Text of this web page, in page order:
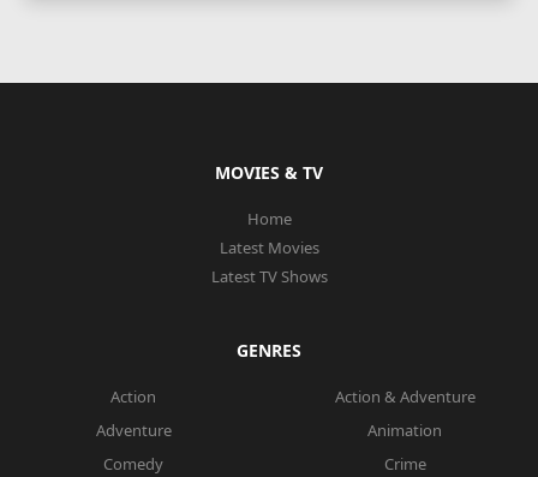
MOVIES & TV
Home
Latest Movies
Latest TV Shows
GENRES
Action
Action & Adventure
Adventure
Animation
Comedy
Crime